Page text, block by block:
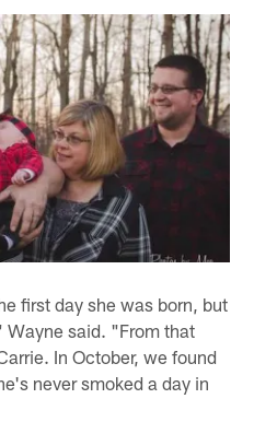
first day she was born, but
said. "From that
In October, we found
never smoked a day in